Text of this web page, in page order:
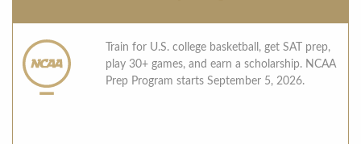
Train for U.S. college basketball, get SAT prep,
play 30+ games, and earn a scholarship. NCAA
Prep Program starts September 5, 2026.